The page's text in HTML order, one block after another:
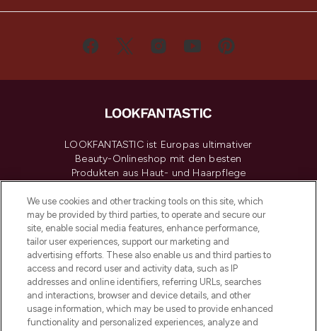
LOOKFANTASTIC ist Europas ultimativer
Beauty-Onlineshop mit den besten
Produkten aus Haut- und Haarpflege
renommierten Marken. Shoppe online
oder über die App mit kostenloser
Lieferung ab einem Einkaufswert von 30€.
Cookie-Einwilligung
Do Not Sell or Share My Personal
Information
We use cookies and other tracking tools on this site, which
may be provided by third parties, to operate and secure our
site, enable social media features, enhance performance,
tailor user experiences, support our marketing and
advertising efforts. These also enable us and third parties to
access and record user and activity data, such as IP
addresses and online identifiers, referring URLs, searches
and interactions, browser and device details, and other
usage information, which may be used to provide enhanced
functionality and personalized experiences, analyze and